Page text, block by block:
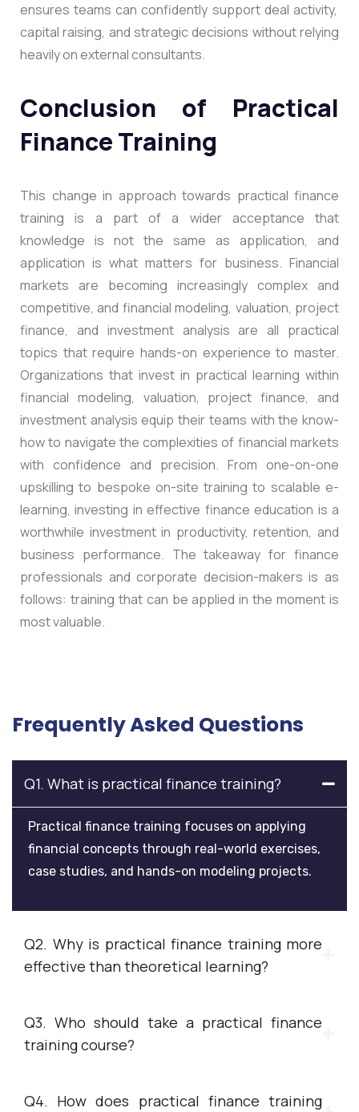
ensures teams can confidently support deal activity,
capital raising, and strategic decisions without relying
heavily on external consultants.
Conclusion of Practical
Finance Training
This change in approach towards practical finance
training is a part of a wider acceptance that
knowledge is not the same as application, and
application is what matters for business. Financial
markets are becoming increasingly complex and
competitive, and financial modeling, valuation, project
finance, and investment analysis are all practical
topics that require hands-on experience to master.
Organizations that invest in practical learning within
financial modeling, valuation, project finance, and
investment analysis equip their teams with the know-
how to navigate the complexities of financial markets
with confidence and precision. From one-on-one
upskilling to bespoke on-site training to scalable e-
learning, investing in effective finance education is a
worthwhile investment in productivity, retention, and
business performance. The takeaway for finance
professionals and corporate decision-makers is as
follows: training that can be applied in the moment is
most valuable.
Frequently Asked Questions
Q1. What is practical finance training?
Practical finance training focuses on applying
financial concepts through real-world exercises,
case studies, and hands-on modeling projects.
Q2. Why is practical finance training more
effective than theoretical learning?
Q3. Who should take a practical finance
training course?
Q4. How does practical finance training